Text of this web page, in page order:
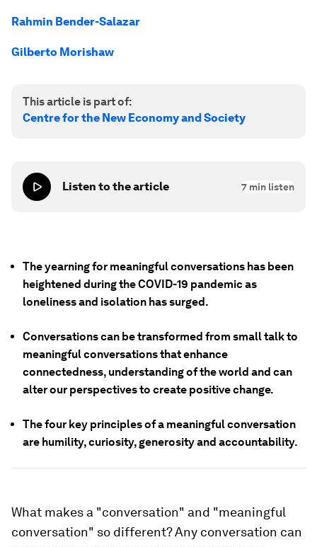
Rahmin Bender-Salazar
Gilberto Morishaw
This article is part of:
Centre for the New Economy and Society
Listen to the article 7 min listen
The yearning for meaningful conversations has been
heightened during the COVID-19 pandemic as
loneliness and isolation has surged.
Conversations can be transformed from small talk to
meaningful conversations that enhance
connectedness, understanding of the world and can
alter our perspectives to create positive change.
The four key principles of a meaningful conversation
are humility, curiosity, generosity and accountability.
What makes a "conversation" and "meaningful
conversation" so different? Any conversation can